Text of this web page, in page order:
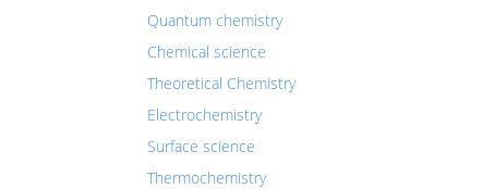
Quantum chemistry
Chemical science
Theoretical Chemistry
Electrochemistry
Surface science
Thermochemistry